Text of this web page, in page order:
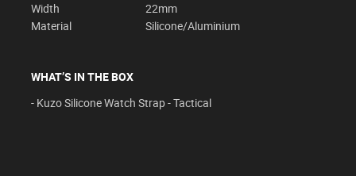
Width
22mm
Material
Silicone/Aluminium
WHAT’S IN THE BOX
- Kuzo Silicone Watch Strap - Tactical